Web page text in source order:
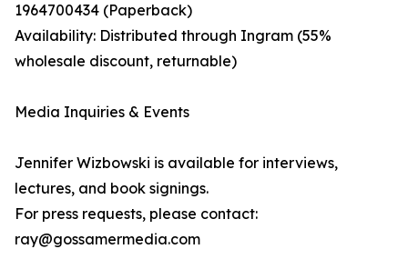
1964700434 (Paperback)
Availability: Distributed through Ingram (55%
wholesale discount, returnable)
Media Inquiries & Events
Jennifer Wizbowski is available for interviews,
lectures, and book signings.
For press requests, please contact:
ray@gossamermedia.com